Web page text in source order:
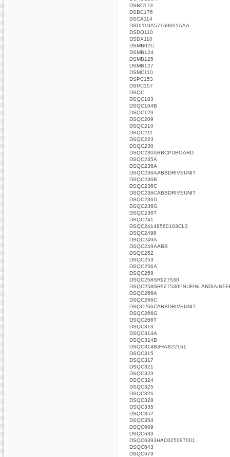
DSBC173
DSBC176
DSCA114
DSDI110A57160001AAA
DSDO110
DSDX110
DSMB02C
DSMB124
DSMB125
DSMB127
DSMC110
DSPC153
DSPC157
DSQC
DSQC103
DSQC104B
DSQC129
DSQC209
DSQC210
DSQC211
DSQC223
DSQC230
DSQC230ABBCPUBOARD
DSQC235A
DSQC236A
DSQC236AABBDRIVEUNIT
DSQC236B
DSQC236C
DSQC236CABBDRIVEUNIT
DSQC236D
DSQC236G
DSQC236T
DSQC241
DSQC24148560103CL3
DSQC2498
DSQC249A
DSQC249AABB
DSQC252
DSQC253
DSQC256A
DSQC258
DSQC258SR927530
DSQC266A
DSQC266C
DSQC266CABBDRIVEUNIT
DSQC266G
DSQC266T
DSQC313
DSQC314A
DSQC314B
DSQC314B3HAB22161
DSQC315
DSQC317
DSQC321
DSQC323
DSQC324
DSQC325
DSQC326
DSQC328
DSQC335
DSQC352
DSQC354
DSQC609
DSQC633
DSQC6393HAC025097001
DSQC643
DSQC679